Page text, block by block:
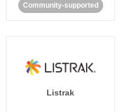
Community-supported
Listrak